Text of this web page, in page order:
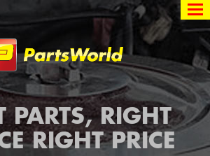
Partsworld
PARTS, RIGHT
RIGHT PRICE